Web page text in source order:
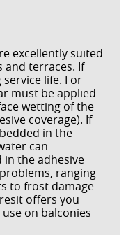
excellently suited
and terraces. If
life. For
must be applied
wetting of the
coverage). If
in the
can
the adhesive
ranging
to frost damage
offers you
on balconies